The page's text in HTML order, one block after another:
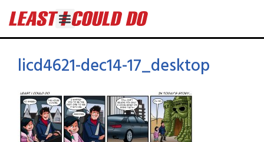
licd4621-dec14-17_desktop